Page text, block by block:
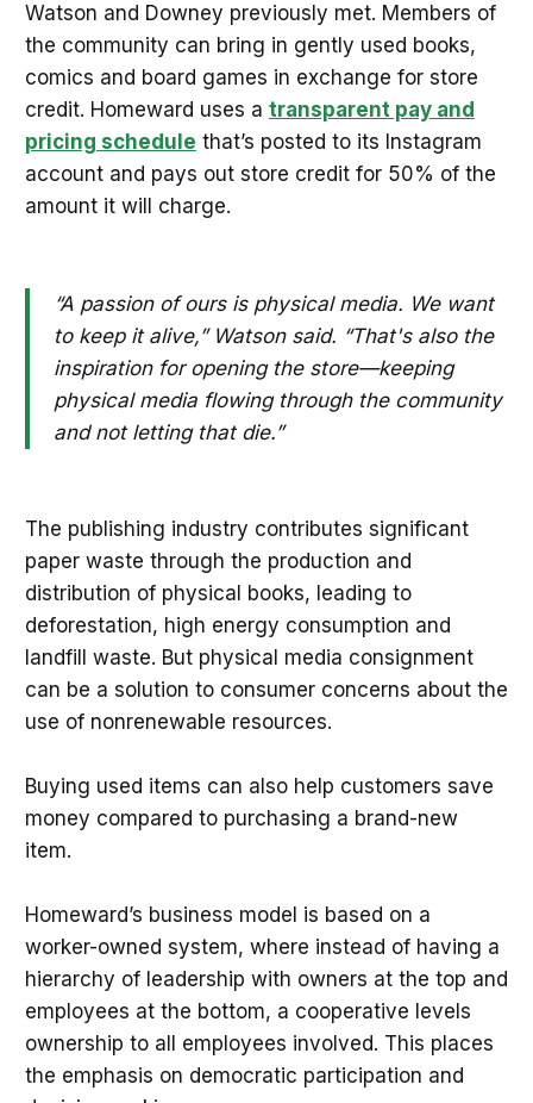
Watson and Downey previously met. Members of
the community can bring in gently used books,
comics and board games in exchange for store
credit. Homeward uses a transparent pay and
pricing schedule that’s posted to its Instagram
account and pays out store credit for 50% of the
amount it will charge.
“A passion of ours is physical media. We want
to keep it alive,” Watson said. “That's also the
inspiration for opening the store—keeping
physical media flowing through the community
and not letting that die.”
The publishing industry contributes significant
paper waste through the production and
distribution of physical books, leading to
deforestation, high energy consumption and
landfill waste. But physical media consignment
can be a solution to consumer concerns about the
use of nonrenewable resources.
Buying used items can also help customers save
money compared to purchasing a brand-new
item.
Homeward’s business model is based on a
worker-owned system, where instead of having a
hierarchy of leadership with owners at the top and
employees at the bottom, a cooperative levels
ownership to all employees involved. This places
the emphasis on democratic participation and